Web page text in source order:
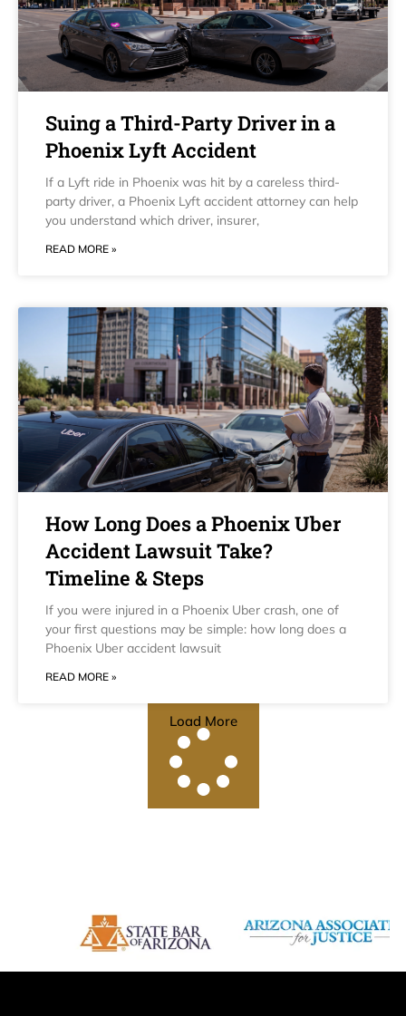
Suing a Third-Party Driver in a
Phoenix Lyft Accident
If a Lyft ride in Phoenix was hit by a careless third-
party driver, a Phoenix Lyft accident attorney can help
you understand which driver, insurer,
READ MORE »
How Long Does a Phoenix Uber
Accident Lawsuit Take?
Timeline & Steps
If you were injured in a Phoenix Uber crash, one of
your first questions may be simple: how long does a
Phoenix Uber accident lawsuit
READ MORE »
Load More